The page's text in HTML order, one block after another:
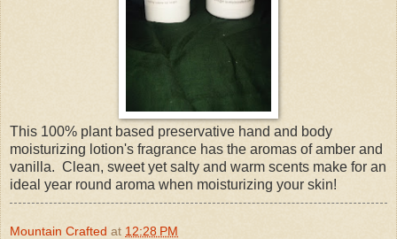
This 100% plant based preservative hand and body
moisturizing lotion's fragrance has the aromas of amber and
vanilla. Clean, sweet yet salty and warm scents make for an
ideal year round aroma when moisturizing your skin!
Mountain Crafted at 12:28 PM